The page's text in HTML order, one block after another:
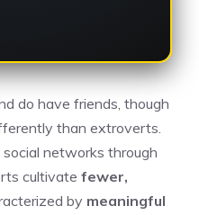
do have friends, though
than extroverts.
networks through
cultivate fewer,
by meaningful